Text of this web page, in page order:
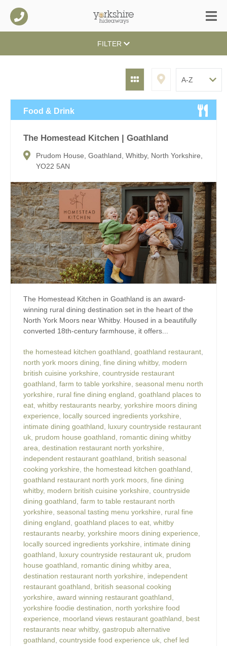
FILTER
Food & Drink
The Homestead Kitchen | Goathland
Prudom House, Goathland, Whitby, North Yorkshire,
YO22 5AN
The Homestead Kitchen in Goathland is an award-
winning rural dining destination set in the heart of the
North York Moors near Whitby. Housed in a beautifully
converted 18th-century farmhouse, it offers...
the homestead kitchen goathland, goathland restaurant,
north york moors dining, fine dining whitby, modern
british cuisine yorkshire, countryside restaurant
goathland, farm to table yorkshire, seasonal menu north
yorkshire, rural fine dining england, goathland places to
eat, whitby restaurants nearby, yorkshire moors dining
experience, locally sourced ingredients yorkshire,
intimate dining goathland, luxury countryside restaurant
uk, prudom house goathland, romantic dining whitby
area, destination restaurant north yorkshire,
independent restaurant goathland, british seasonal
cooking yorkshire, the homestead kitchen goathland,
goathland restaurant north york moors, fine dining
whitby, modern british cuisine yorkshire, countryside
dining goathland, farm to table restaurant north
yorkshire, seasonal tasting menu yorkshire, rural fine
dining england, goathland places to eat, whitby
restaurants nearby, yorkshire moors dining experience,
locally sourced ingredients yorkshire, intimate dining
goathland, luxury countryside restaurant uk, prudom
house goathland, romantic dining whitby area,
destination restaurant north yorkshire, independent
restaurant goathland, british seasonal cooking
yorkshire, award winning restaurant goathland,
yorkshire foodie destination, north yorkshire food
experience, moorland views restaurant goathland, best
restaurants near whitby, gastropub alternative
goathland, countryside food experience uk, chef led